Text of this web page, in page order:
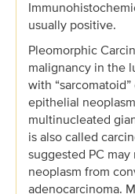
usually positive.
Pleomorphic
malignancy in the
with
epithelial
multinucleated
is also called
suggested PC
neoplasm from
adenocarcinoma.